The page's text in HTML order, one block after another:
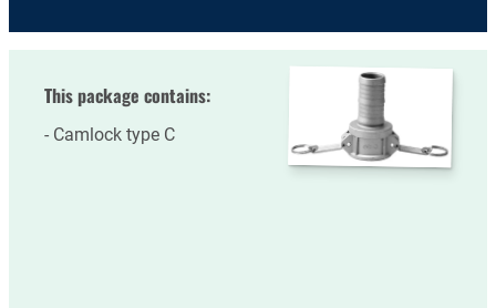
This package contains:
Camlock type C